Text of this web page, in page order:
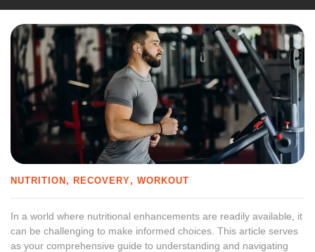
NUTRITION RECOVERY WORKOUT
In a world where nutritional enhancements are readily available, it
can be challenging to make informed choices. This article serves
as your comprehensive guide to understanding and navigating